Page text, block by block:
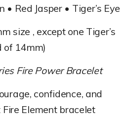
• Red Jasper • Tiger’s Eye
size , except one Tiger’s
of 14mm)
Fire Power Bracelet
confidence, and
Element bracelet